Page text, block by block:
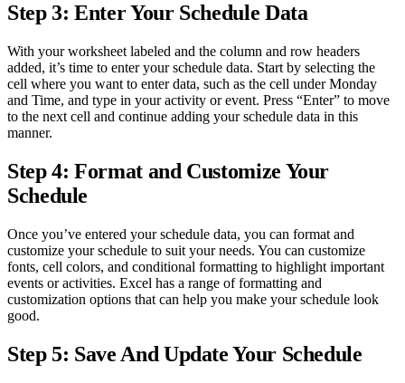
Step 3: Enter Your Schedule Data
With your worksheet labeled and the column and row headers
added, it’s time to enter your schedule data. Start by selecting the
cell where you want to enter data, such as the cell under Monday
and Time, and type in your activity or event. Press “Enter” to move
to the next cell and continue adding your schedule data in this
manner.
Step 4: Format and Customize Your
Schedule
Once you’ve entered your schedule data, you can format and
customize your schedule to suit your needs. You can customize
fonts, cell colors, and conditional formatting to highlight important
events or activities. Excel has a range of formatting and
customization options that can help you make your schedule look
good.
Step 5: Save And Update Your Schedule